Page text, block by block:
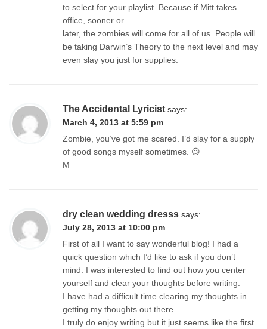
to select for your playlist. Because if Mitt takes
office, sooner or
later, the zombies will come for all of us. People will
be taking Darwin’s Theory to the next level and may
even slay you just for supplies.
The Accidental Lyricist says:
March 4, 2013 at 5:59 pm
Zombie, you’ve got me scared. I’d slay for a supply
of good songs myself sometimes. 😉
M
dry clean wedding dresss says:
July 28, 2013 at 10:00 pm
First of all I want to say wonderful blog! I had a
quick question which I’d like to ask if you don’t
mind. I was interested to find out how you center
yourself and clear your thoughts before writing.
I have had a difficult time clearing my thoughts in
getting my thoughts out there.
I truly do enjoy writing but it just seems like the first